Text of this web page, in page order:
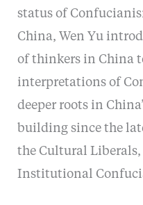
status of
China, Wen Yu
of thinkers in China
interpretations of
deeper roots in
building since the
the Cultural
Institutional